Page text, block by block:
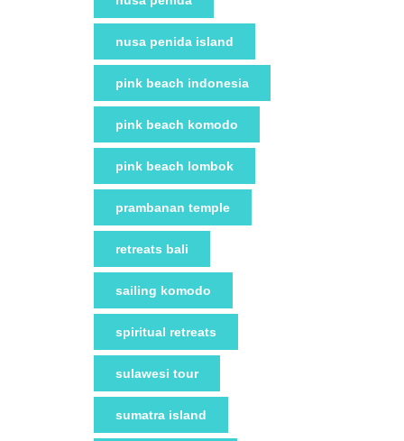
nusa penida island
pink beach indonesia
pink beach komodo
pink beach lombok
prambanan temple
retreats bali
sailing komodo
spiritual retreats
sulawesi tour
sumatra island